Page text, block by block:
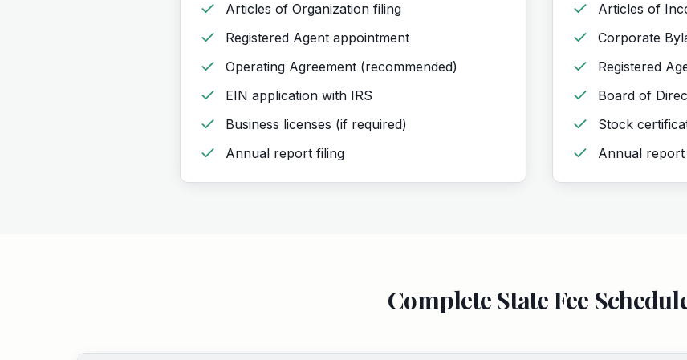
Articles of Organization filing
Registered Agent appointment
Operating Agreement (recommended)
EIN application with IRS
Business licenses (if required)
Annual report filing
Articles of
Corporate
Registered
Board of
Stock
Annual report
Complete State Fee